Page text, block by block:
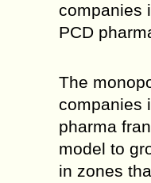
companies
PCD
The
companies
pharma
model to
in zones